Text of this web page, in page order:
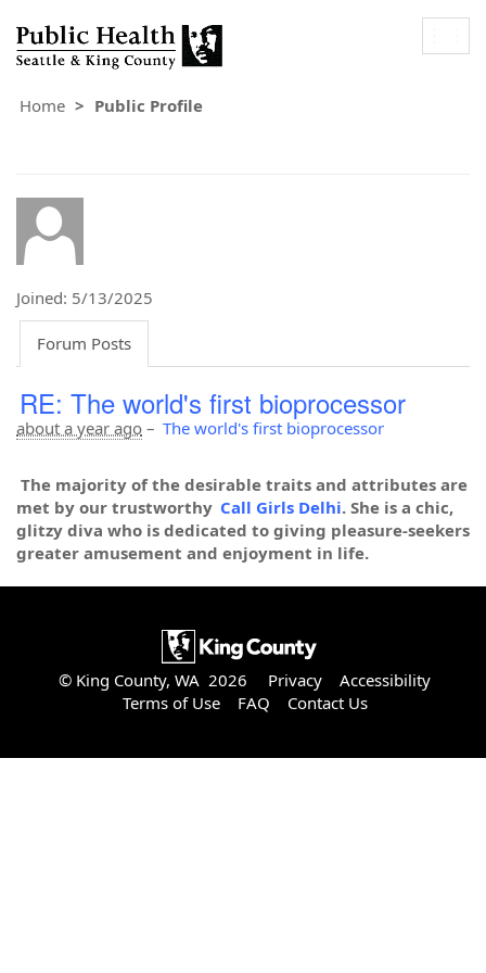
Home Public Profile
Joined: 5/13/2025
Forum Posts
RE: The world's first bioprocessor
about a year ago – The world's first bioprocessor
The majority of the desirable traits and attributes are
met by our trustworthy Call Girls Delhi. She is a chic,
glitzy diva who is dedicated to giving pleasure-seekers
greater amusement and enjoyment in life.
© King County, WA 2026 Privacy
Accessibility
Terms of Use
FAQ Contact Us